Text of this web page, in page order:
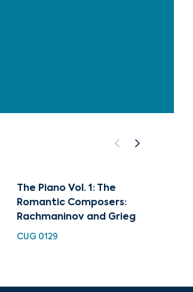
The Piano Vol. 1: The
Romantic Composers:
Rachmaninov and Grieg
CUG 0129